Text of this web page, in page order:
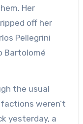
Her
off her
Pellegrini
Bartolomé
the usual
weren’t
yesterday, a